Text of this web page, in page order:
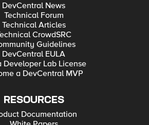
DevCentral News
Technical Forum
Technical Articles
CrowdSRC
Guidelines
DevCentral EULA
Developer Lab License
a DevCentral MVP
RESOURCES
Documentation